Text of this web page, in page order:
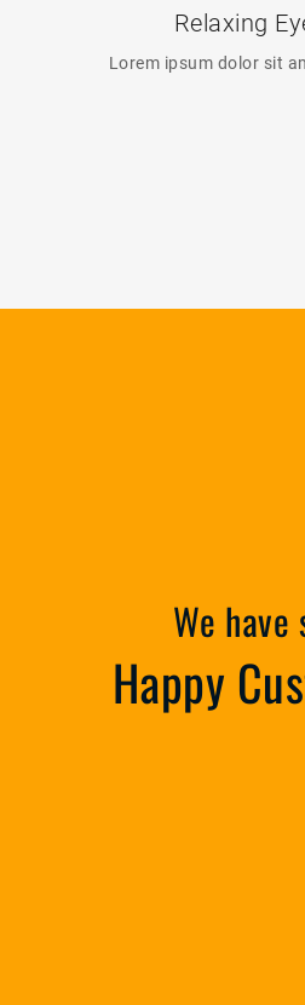
Relaxing
Lorem ipsum dolor sit
We have
Happy